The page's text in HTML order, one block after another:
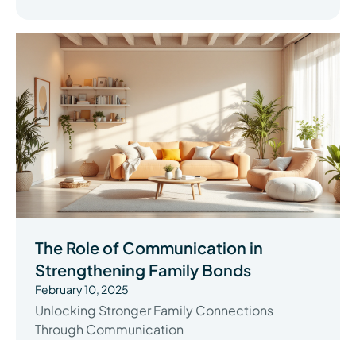
The Role of Communication in
Strengthening Family Bonds
February 10, 2025
Unlocking Stronger Family Connections
Through Communication